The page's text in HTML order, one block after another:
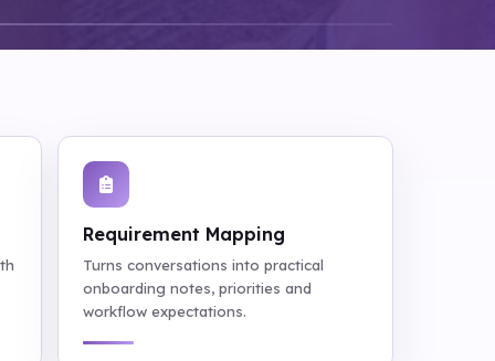
Requirement Mapping
Turns conversations into practical
onboarding notes, priorities and
workflow expectations.